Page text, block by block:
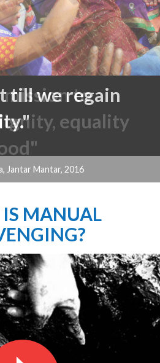
till we regain
MANUAL